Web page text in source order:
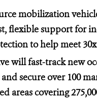
mobilization
flexible support for
to help meet
will fast-track new
secure over 100
areas covering